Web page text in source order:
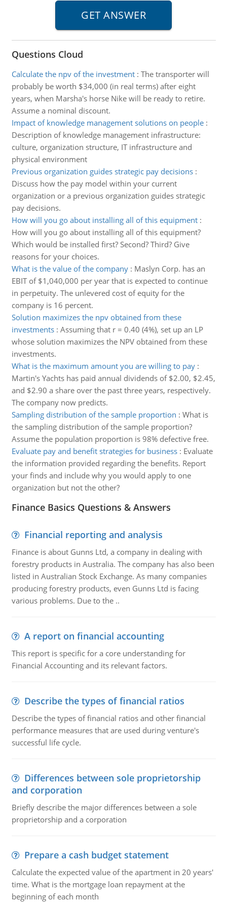
Questions Cloud
Calculate the npv of the investment: The transporter will
probably be worth $34,000 (in real terms) after eight
years, when Marsha's horse Nike will be ready to retire.
Assume a nominal discount.
Impact of knowledge management solutions on people:
Description of knowledge management infrastructure:
culture, organization structure, IT infrastructure and
physical environment
Previous organization guides strategic pay decisions:
Discuss how the pay model within your current
organization or a previous organization guides strategic
pay decisions.
How will you go about installing all of this equipment:
How will you go about installing all of this equipment?
Which would be installed first? Second? Third? Give
reasons for your choices.
What is the value of the company: Maslyn Corp. has an
EBIT of $1,040,000 per year that is expected to continue
in perpetuity. The unlevered cost of equity for the
company is 16 percent.
Solution maximizes the npv obtained from these
investments: Assuming that r = 0.40 (4%), set up an LP
whose solution maximizes the NPV obtained from these
investments.
What is the maximum amount you are willing to pay:
Martin's Yachts has paid annual dividends of $2.00, $2.45,
and $2.90 a share over the past three years, respectively.
The company now predicts.
Sampling distribution of the sample proportion : What is
the sampling distribution of the sample proportion?
Assume the population proportion is 98% defective free.
Evaluate pay and benefit strategies for business: Evaluate
the information provided regarding the benefits. Report
your finds and include why you would apply to one
organization but not the other?
Finance Basics Questions & Answers
Financial reporting and analysis
Finance is about Gunns Ltd, a company in dealing with
forestry products in Australia. The company has also been
listed in Australian Stock Exchange. As many companies
producing forestry products, even Gunns Ltd is facing
various problems. Due to the ..
A report on financial accounting
This report is specific for a core understanding for
Financial Accounting and its relevant factors.
Describe the types of financial ratios
Describe the types of financial ratios and other financial
performance measures that are used during venture's
successful life cycle.
Differences between sole proprietorship
and corporation
Briefly describe the major differences between a sole
proprietorship and a corporation
Prepare a cash budget statement
Calculate the expected value of the apartment in 20 years'
time. What is the mortgage loan repayment at the
beginning of each month